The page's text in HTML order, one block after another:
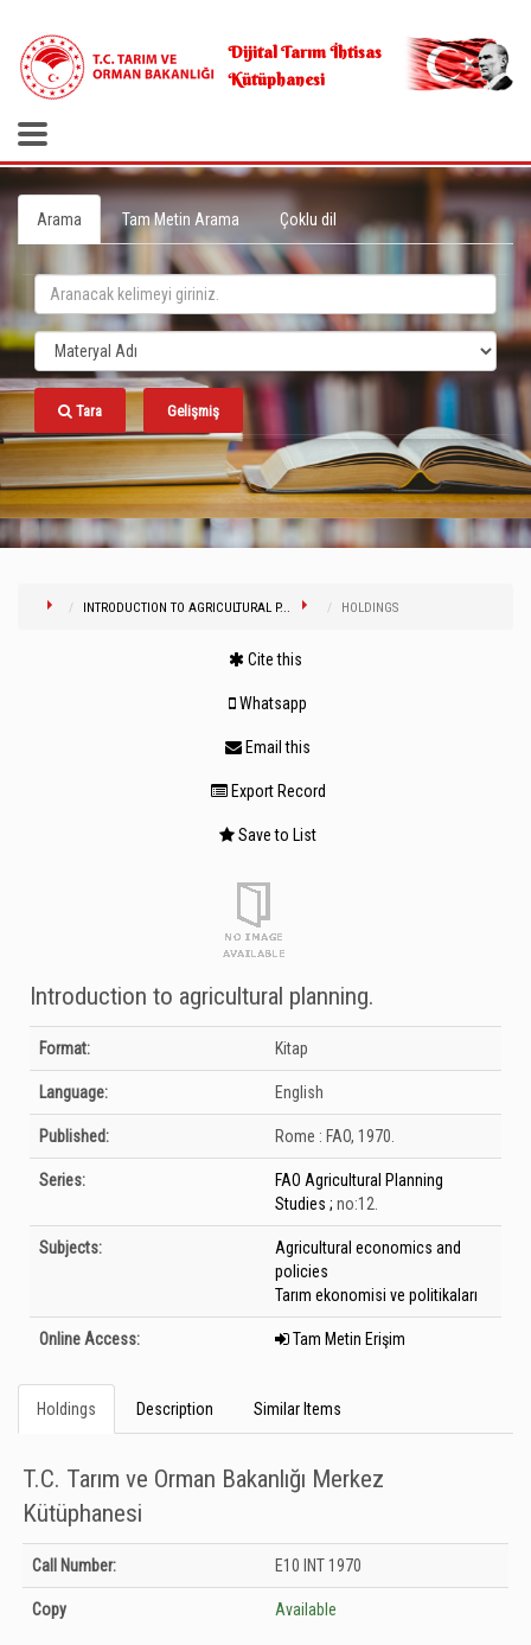
Dijital Tarım İhtisas
Kütüphanesi
Arama Tam Metin Arama Çoklu dil
Tara Gelişmiş
INTRODUCTION TO AGRICULTURAL P... HOLDINGS
Cite this
Whatsapp
Email this
Export Record
Save to List
Introduction to agricultural planning.
Bibliographic Details
Format: Kitap
Language: English
Published: Rome : FAO, 1970.
Series:
FAO Agricultural Planning
Studies ; no:12.
Subjects:
Agricultural economics and
policies
Tarım ekonomisi ve politikaları
Online Access: Tam Metin Erişim
Holdings Description Similar Items
T.C. Tarım ve Orman Bakanlığı Merkez
Kütüphanesi
Holdings details from T.C. Tarım ve Orman Bakanlığı Merkez Kütüphanesi:
Unknown
Call Number: E10 INT 1970
Copy Available